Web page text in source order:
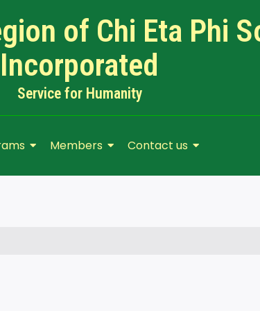
of Chi Eta Phi
Incorporated
Service for Humanity​
Members Contact us